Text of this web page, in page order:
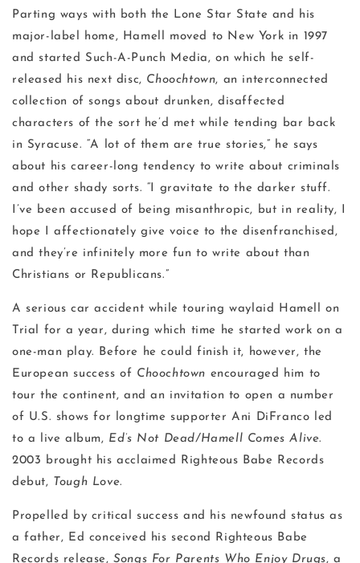
Parting ways with both the Lone Star State and his
major-label home, Hamell moved to New York in 1997
and started Such-A-Punch Media, on which he self-
released his next disc, Choochtown, an interconnected
collection of songs about drunken, disaffected
characters of the sort he’d met while tending bar back
in Syracuse. “A lot of them are true stories,” he says
about his career-long tendency to write about criminals
and other shady sorts. “I gravitate to the darker stuff.
I’ve been accused of being misanthropic, but in reality, I
hope I affectionately give voice to the disenfranchised,
and they’re infinitely more fun to write about than
Christians or Republicans.”
A serious car accident while touring waylaid Hamell on
Trial for a year, during which time he started work on a
one-man play. Before he could finish it, however, the
European success of Choochtown encouraged him to
tour the continent, and an invitation to open a number
of U.S. shows for longtime supporter Ani DiFranco led
to a live album, Ed’s Not Dead/Hamell Comes Alive.
2003 brought his acclaimed Righteous Babe Records
debut, Tough Love.
Propelled by critical success and his newfound status as
a father, Ed conceived his second Righteous Babe
Records release, Songs For Parents Who Enjoy Drugs, a